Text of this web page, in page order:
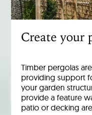
Create your
Timber pergolas
providing support
your garden
provide a feature
patio or decking